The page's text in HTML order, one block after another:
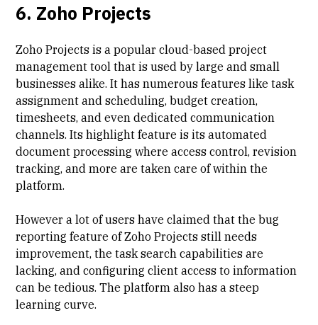
6. Zoho Projects
Zoho Projects is a popular cloud-based project
management tool that is used by large and small
businesses alike. It has numerous features like task
assignment and scheduling, budget creation,
timesheets, and even dedicated communication
channels. Its highlight feature is its automated
document processing where access control, revision
tracking, and more are taken care of within the
platform.
However a lot of users have claimed that thebug
reporting feature of Zoho Projects still needs
improvement, the task search capabilities are
lacking, andconfiguring client access to information
can be tedious. The platform also has asteep
learning curve.